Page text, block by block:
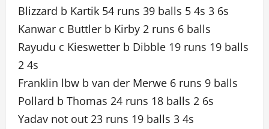
Blizzard b Kartik 54 runs 39 balls 5 4s 3 6s
Kanwar c Buttler b Kirby 2 runs 6 balls
Rayudu c Kieswetter b Dibble 19 runs 19 balls
2 4s
Franklin lbw b van der Merwe 6 runs 9 balls
Pollard b Thomas 24 runs 18 balls 2 6s
Yadav not out 23 runs 19 balls 3 4s